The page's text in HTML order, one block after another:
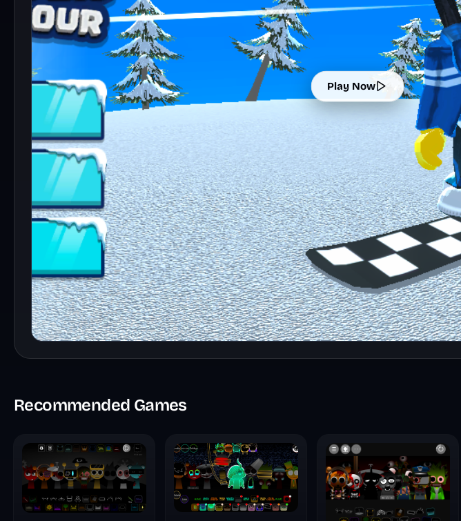
Play Now
Recommended Games